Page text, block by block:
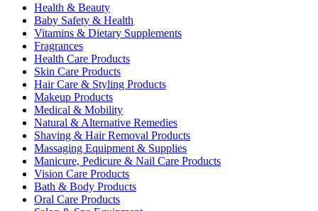
Health & Beauty
Baby Safety & Health
Vitamins & Dietary Supplements
Fragrances
Health Care Products
Skin Care Products
Hair Care & Styling Products
Makeup Products
Medical & Mobility
Natural & Alternative Remedies
Shaving & Hair Removal Products
Massaging Equipment & Supplies
Manicure, Pedicure & Nail Care Products
Vision Care Products
Bath & Body Products
Oral Care Products